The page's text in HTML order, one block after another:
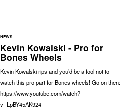
NEWS
Kevin Kowalski - Pro for
Bones Wheels
Kevin Kowalski rips and you’d be a fool not to
watch this pro part for Bones wheels! Go on then:
https://www.youtube.com/watch?
v=LpBY45AK924